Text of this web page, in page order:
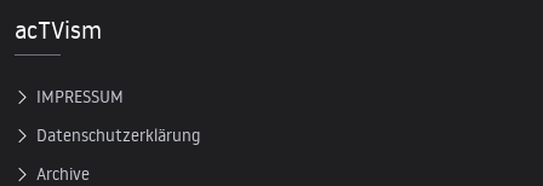
acTVism
IMPRESSUM
Datenschutzerklärung
Archive